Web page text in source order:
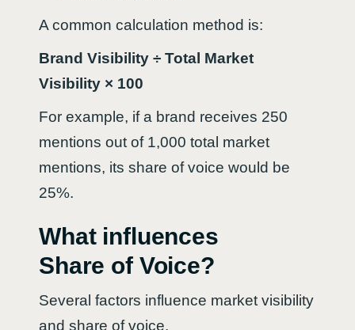
A common calculation method is:
Brand Visibility ÷ Total Market
Visibility × 100
For example, if a brand receives 250
mentions out of 1,000 total market
mentions, its share of voice would be
25%.
What influences
Share of Voice?
Several factors influence market visibility
and share of voice.